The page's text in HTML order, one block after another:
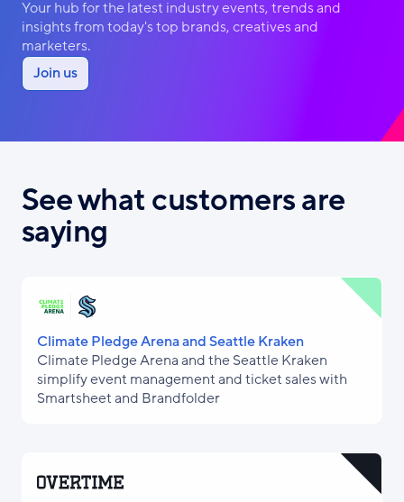
Your hub for the latest industry events, trends and
insights from today's top brands, creatives and
marketers.
Join us
See what customers are
saying
Climate Pledge Arena and Seattle Kraken
Climate Pledge Arena and the Seattle Kraken
simplify event management and ticket sales with
Smartsheet and Brandfolder